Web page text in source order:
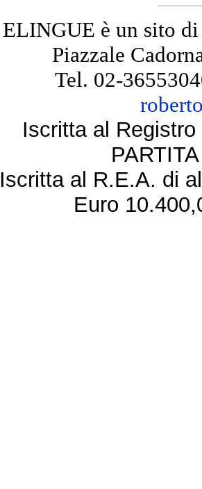
ELINGUE è un sito
Piazzale
Tel. 02-
Iscritta al
Iscritta al R.E.A. di
Euro